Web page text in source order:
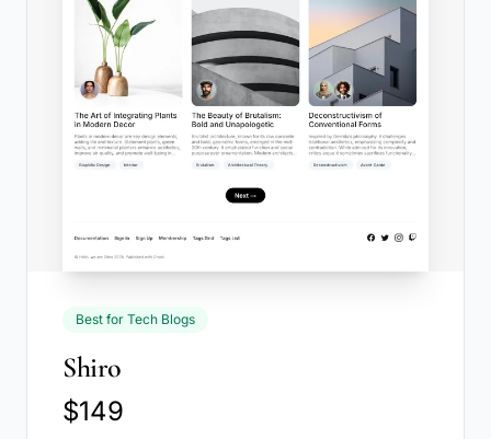
Best for Tech Blogs
Shiro
$149